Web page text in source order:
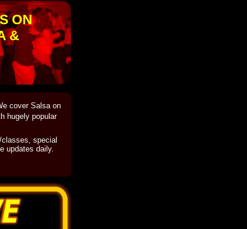
ON
&
cover Salsa on
hugely popular
special
updates daily.